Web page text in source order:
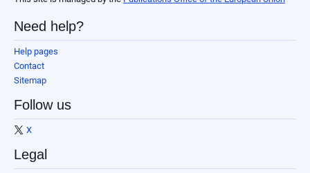
Need help?
Help pages
Contact
Sitemap
Follow us
X
Legal